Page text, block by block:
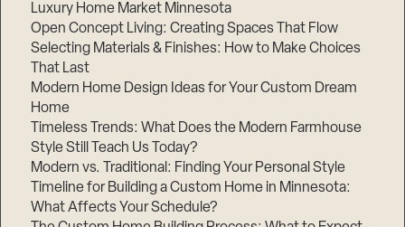
Luxury Home Market Minnesota
Open Concept Living: Creating Spaces That Flow
Selecting Materials & Finishes: How to Make Choices
That Last
Modern Home Design Ideas for Your Custom Dream
Home
Timeless Trends: What Does the Modern Farmhouse
Style Still Teach Us Today?
Modern vs. Traditional: Finding Your Personal Style
Timeline for Building a Custom Home in Minnesota:
What Affects Your Schedule?